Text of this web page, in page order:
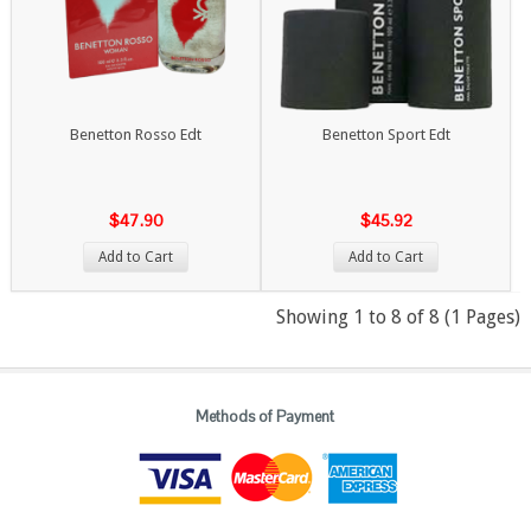
Benetton Rosso Edt
$47.90
Add to Cart
Benetton Sport Edt
$45.92
Add to Cart
Showing 1 to 8 of 8 (1 Pages)
Methods of Payment